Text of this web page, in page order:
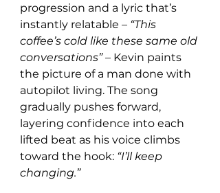
progression and a lyric that’s
instantly relatable – “This
coffee’s cold like these same old
conversations” – Kevin paints
the picture of a man done with
autopilot living. The song
gradually pushes forward,
layering confidence into each
lifted beat as his voice climbs
toward the hook: “I’ll keep
changing.”